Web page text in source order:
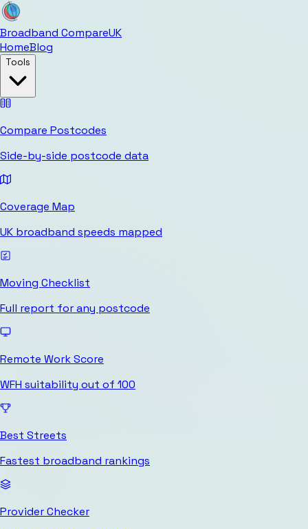
Broadband CompareUK
HomeBlog
Tools
Compare Postcodes
Side-by-side postcode data
Coverage Map
UK broadband speeds mapped
Moving Checklist
Full report for any postcode
Remote Work Score
WFH suitability out of 100
Best Streets
Fastest broadband rankings
Provider Checker